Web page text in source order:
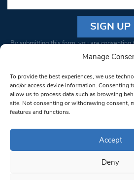
Manage
To provide the best experiences, we use
and/or access device information. Consenting
allow us to process data such as browsing
site. Not consenting or withdrawing consent,
features and functions.
Accept
Deny
Constant
Please
leave
this field
blank.
By submitting this form, you are
from: South West Londoner. You can
bottom of every email.Emails are
© 1997-2026 South West
Privacy Policy
Terms &